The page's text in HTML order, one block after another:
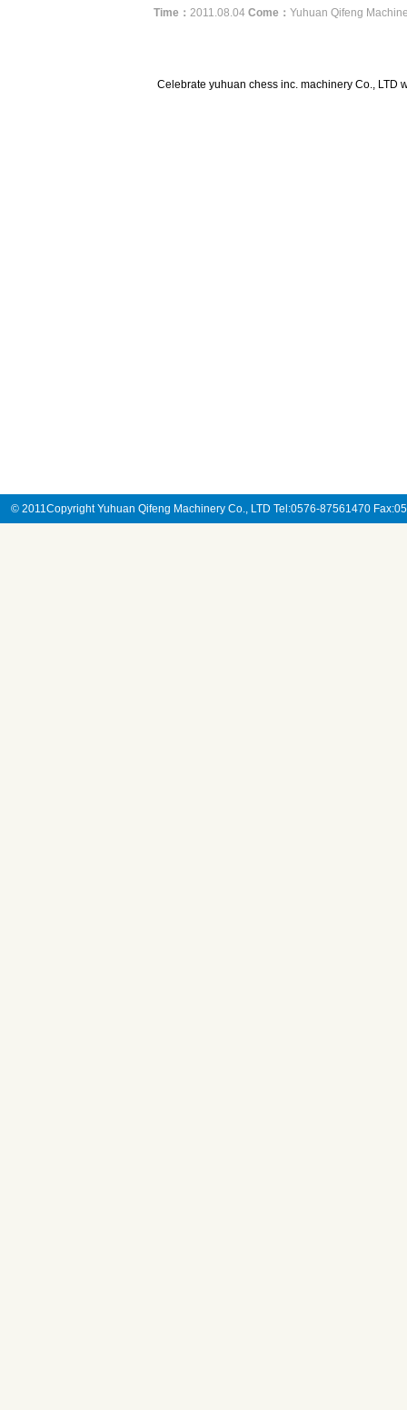
Time： 2011.08.04 Come： Yuhuan Qifeng
Celebrate yuhuan chess inc. machinery Co., LTD
© 2011Copyright Yuhuan Qifeng Machinery Co., LTD Tel:0576-87561470